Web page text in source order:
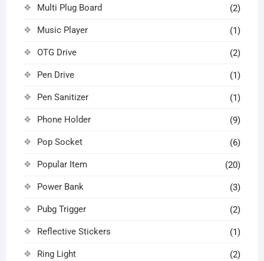
Multi Plug Board (2)
Music Player (1)
OTG Drive (2)
Pen Drive (1)
Pen Sanitizer (1)
Phone Holder (9)
Pop Socket (6)
Popular Item (20)
Power Bank (3)
Pubg Trigger (2)
Reflective Stickers (1)
Ring Light (2)